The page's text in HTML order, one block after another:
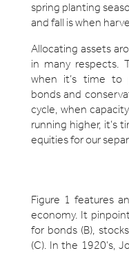
spring planting
and fall is when
Allocating assets
in many respects.
when it’s time to
bonds and
cycle, when
running higher, it’s
equities for our
Figure 1 features
economy. It
for bonds (B),
(C). In the 1920’s,